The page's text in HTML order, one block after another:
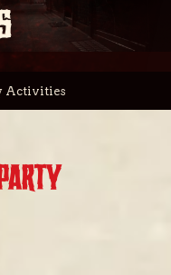
Activities